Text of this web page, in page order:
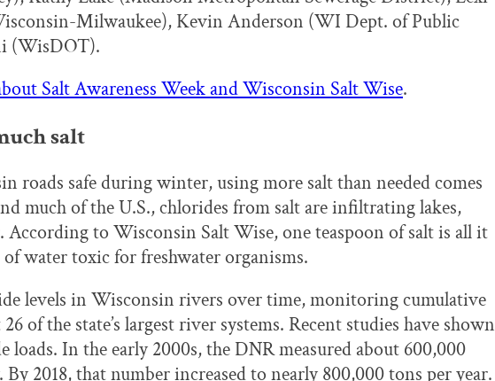
Milwaukee), Kevin Anderson (WI Dept. of Public
(WisDOT).
Salt Awareness Week and Wisconsin Salt Wise.
salt
roads safe during winter, using more salt than needed comes
much of the U.S., chlorides from salt are infiltrating lakes,
According to Wisconsin Salt Wise, one teaspoon of salt is all it
water toxic for freshwater organisms.
levels in Wisconsin rivers over time, monitoring cumulative
of the state’s largest river systems. Recent studies have shown
loads. In the early 2000s, the DNR measured about 600,000
2018, that number increased to nearly 800,000 tons per year.